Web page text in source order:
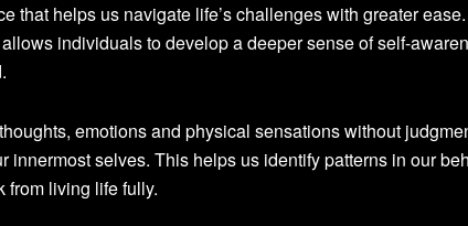
that helps us navigate life’s challenges with greater
individuals to develop a deeper sense of self-
emotions and physical sensations without
innermost selves. This helps us identify patterns in our
from living life fully.